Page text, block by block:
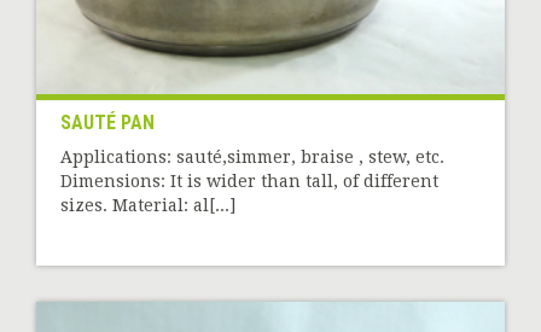
SAUTÉ PAN
Applications: sauté,simmer, braise , stew, etc.
Dimensions: It is wider than tall, of different
sizes. Material: al[...]